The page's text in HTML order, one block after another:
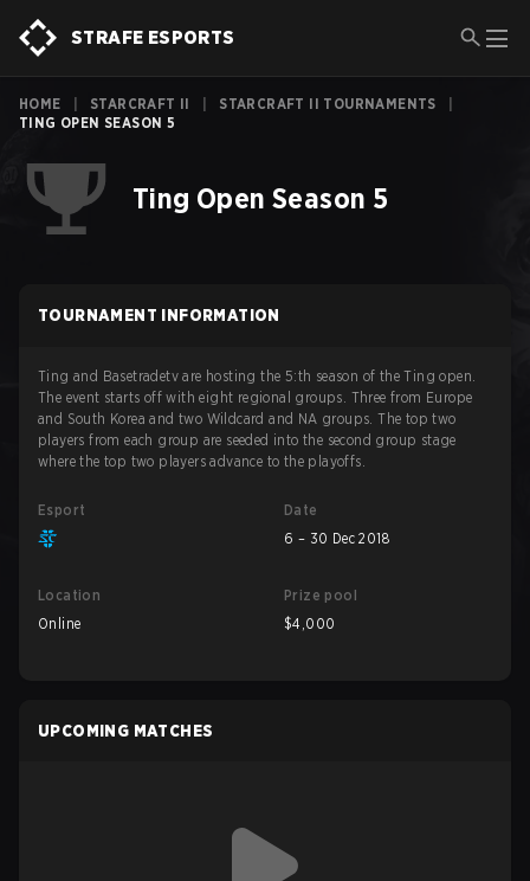
STRAFE ESPORTS
HOME STARCRAFT II STARCRAFT II TOURNAMENTS
TING OPEN SEASON 5
Ting Open Season 5
TOURNAMENT INFORMATION
Ting and Basetradetv are hosting the 5:th season of the Ting open.
The event starts off with eight regional groups. Three from Europe
and South Korea and two Wildcard and NA groups. The top two
players from each group are seeded into the second group stage
where the top two players advance to the playoffs.
Esport
Date
6 – 30 Dec 2018
Location
Online
Prize pool
$4,000
UPCOMING MATCHES